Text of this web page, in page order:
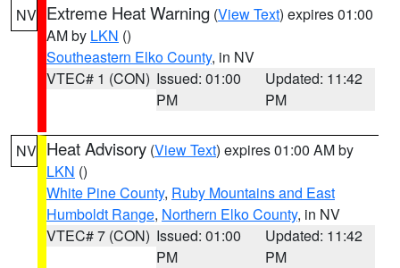
NV Extreme Heat Warning (View Text) expires 01:00
AM by LKN ()
Southeastern Elko County, in NV
VTEC# 1 (CON) Issued: 01:00
PM
Updated: 11:42
PM
NV Heat Advisory (View Text) expires 01:00 AM by
LKN ()
White Pine County, Ruby Mountains and East
Humboldt Range, Northern Elko County, in NV
VTEC# 7 (CON) Issued: 01:00
PM
Updated: 11:42
PM